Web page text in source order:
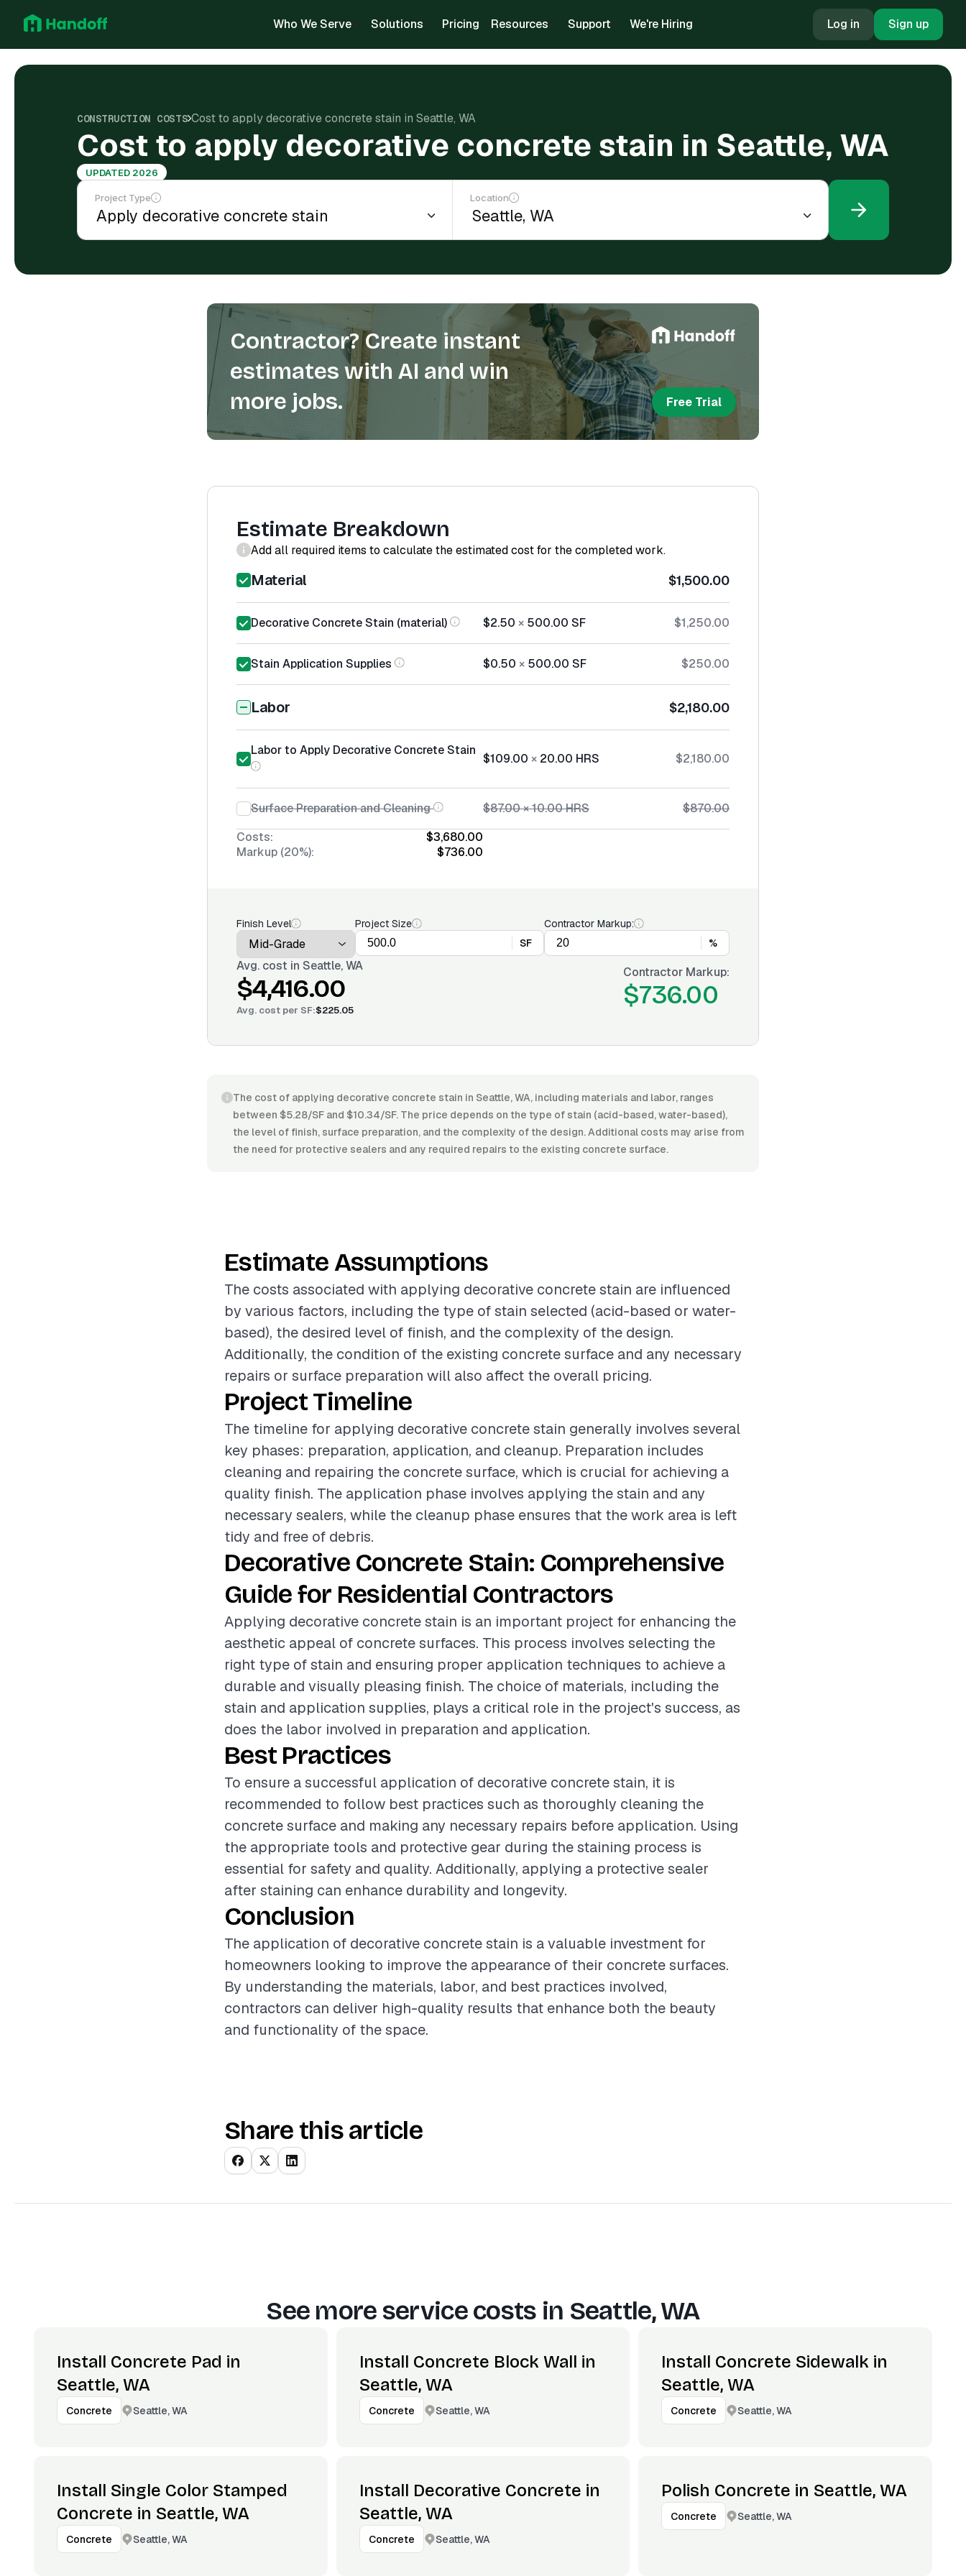
Who We Serve Solutions Pricing Resources Support We're Hiring Log in Sign up
CONSTRUCTION COSTS Cost to apply decorative concrete stain in Seattle, WA
Cost to apply decorative concrete stain in Seattle, WA
UPDATED 2026
Project Type Location
Contractor? Create instant
estimates with AI and win
more jobs.
Free Trial
Estimate Breakdown
Add all required items to calculate the estimated cost for the completed work.
Material $1,500.00
Decorative Concrete Stain (material) $2.50 × 500.00 SF $1,250.00
Stain Application Supplies $0.50 × 500.00 SF $250.00
Labor $2,180.00
Labor to Apply Decorative Concrete Stain
$109.00 × 20.00 HRS $2,180.00
Surface Preparation and Cleaning $87.00×10.00HRS
$870.00
Costs:
$3,680.00
Markup (20%):
$736.00
Finish Level
Project Size
SF
Contractor Markup:
%
Avg. cost in Seattle, WA
$4,416.00
Avg. cost per SF:$225.05
Contractor Markup:
$736.00
The cost of applying decorative concrete stain in Seattle, WA, including materials and labor, ranges
between $5.28/SF and $10.34/SF. The price depends on the type of stain (acid-based, water-based),
the level of finish, surface preparation, and the complexity of the design. Additional costs may arise from
the need for protective sealers and any required repairs to the existing concrete surface.
Estimate Assumptions
The costs associated with applying decorative concrete stain are influenced
by various factors, including the type of stain selected (acid-based or water-
based), the desired level of finish, and the complexity of the design.
Additionally, the condition of the existing concrete surface and any necessary
repairs or surface preparation will also affect the overall pricing.
Project Timeline
The timeline for applying decorative concrete stain generally involves several
key phases: preparation, application, and cleanup. Preparation includes
cleaning and repairing the concrete surface, which is crucial for achieving a
quality finish. The application phase involves applying the stain and any
necessary sealers, while the cleanup phase ensures that the work area is left
tidy and free of debris.
Decorative Concrete Stain: Comprehensive
Guide for Residential Contractors
Applying decorative concrete stain is an important project for enhancing the
aesthetic appeal of concrete surfaces. This process involves selecting the
right type of stain and ensuring proper application techniques to achieve a
durable and visually pleasing finish. The choice of materials, including the
stain and application supplies, plays a critical role in the project's success, as
does the labor involved in preparation and application.
Best Practices
To ensure a successful application of decorative concrete stain, it is
recommended to follow best practices such as thoroughly cleaning the
concrete surface and making any necessary repairs before application. Using
the appropriate tools and protective gear during the staining process is
essential for safety and quality. Additionally, applying a protective sealer
after staining can enhance durability and longevity.
Conclusion
The application of decorative concrete stain is a valuable investment for
homeowners looking to improve the appearance of their concrete surfaces.
By understanding the materials, labor, and best practices involved,
contractors can deliver high-quality results that enhance both the beauty
and functionality of the space.
Share this article
See more service costs in Seattle, WA
Install Concrete Pad in
Seattle, WA
Concrete Seattle, WA
Install Concrete Block Wall in
Seattle, WA
Concrete Seattle, WA
Install Concrete Sidewalk in
Seattle, WA
Concrete Seattle, WA
Install Single Color Stamped
Concrete in Seattle, WA
Concrete Seattle, WA
Install Decorative Concrete in
Seattle, WA
Concrete Seattle, WA
Polish Concrete in Seattle, WA
Concrete Seattle, WA